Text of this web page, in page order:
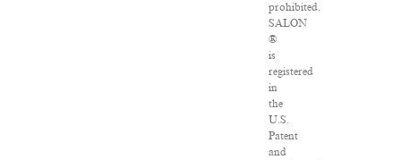
prohibited.
SALON
®
is
registered
in
the
U.S.
Patent
and